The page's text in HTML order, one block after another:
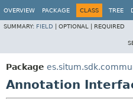
OVERVIEW PACKAGE CLASS TREE
SUMMARY: FIELD OPTIONAL | REQUIRED
Package
Annotation